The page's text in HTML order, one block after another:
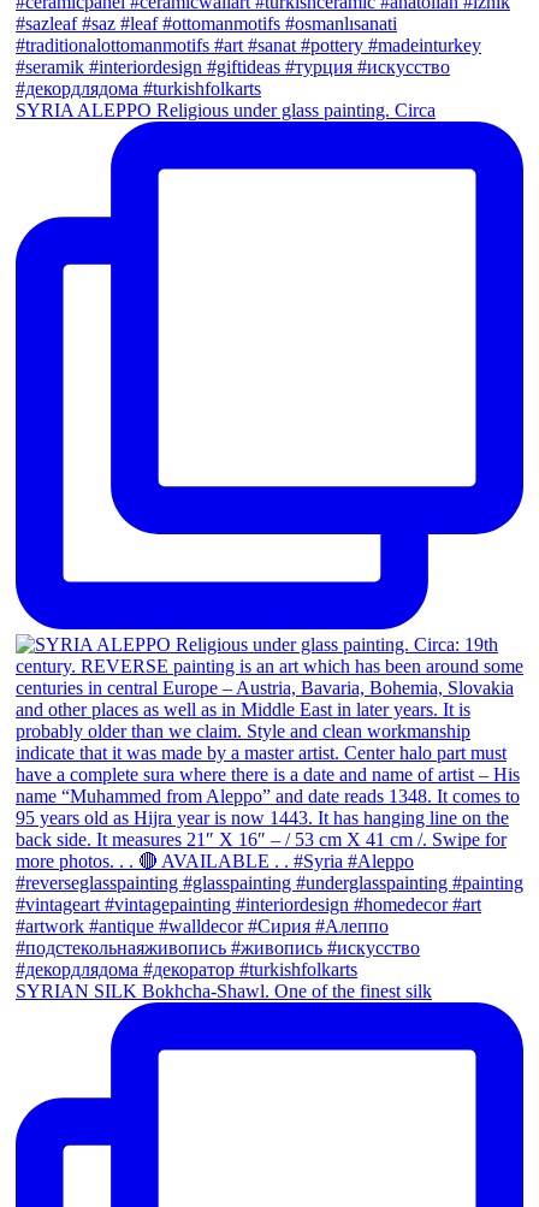
SYRIA ALEPPO Religious under glass painting. Circa
SYRIAN SILK Bokhcha-Shawl. One of the finest silk